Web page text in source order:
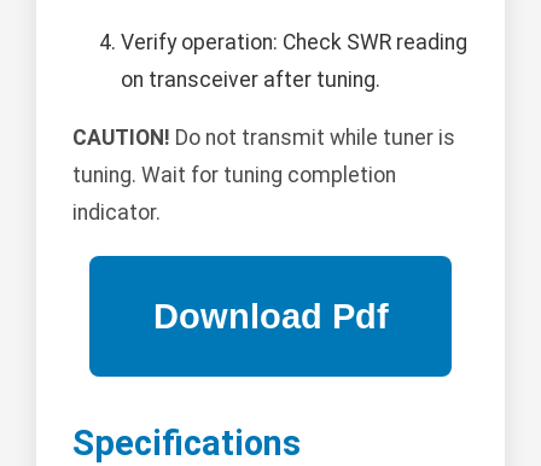
Verify operation: Check SWR reading
on transceiver after tuning.
CAUTION! Do not transmit while tuner is
tuning. Wait for tuning completion
indicator.
Specifications